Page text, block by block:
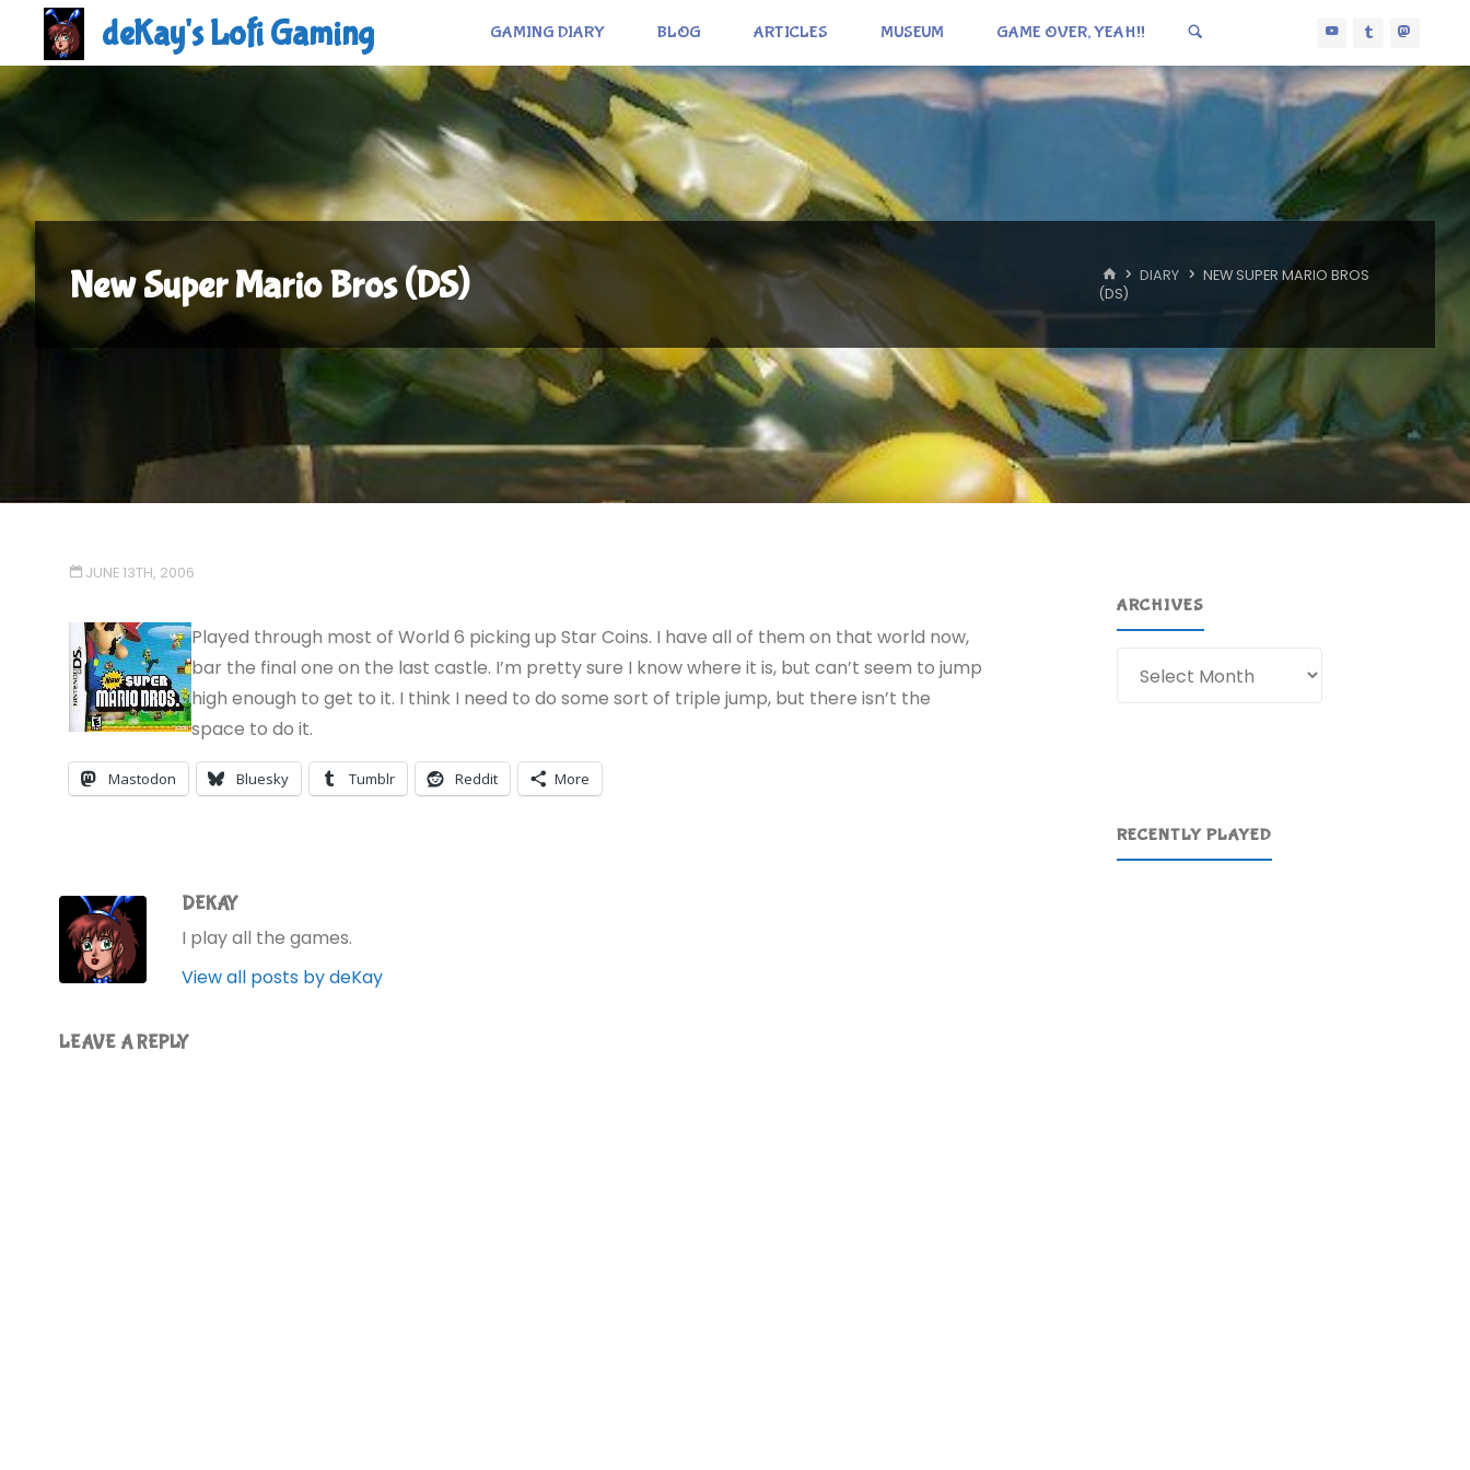
content
deKay's Lofi Gaming GAMING DIARY BLOG ARTICLES MUSEUM GAME OVER, YEAH!!
New Super Mario Bros (DS) HOME
DIARY
NEW SUPER MARIO BROS
(DS)
JUNE 13TH, 2006
Played through most of World 6 picking up Star Coins. I have all of them on that world now,
bar the final one on the last castle. I’m pretty sure I know where it is, but can’t seem to jump
high enough to get to it. I think I need to do some sort of triple jump, but there isn’t the
space to do it.
Mastodon Bluesky Tumblr Reddit More
DEKAY
I play all the games.
View all posts by deKay
LEAVE A REPLY
ARCHIVES
RECENTLY PLAYED